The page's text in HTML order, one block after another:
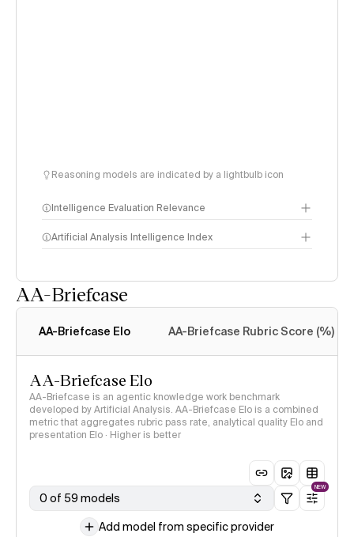
Reasoning models are indicated by a lightbulb icon
Intelligence Evaluation Relevance
Artificial Analysis Intelligence Index
AA-Briefcase
AA-Briefcase Elo AA-Briefcase Rubric Score (%)
AA-Briefcase Elo
AA-Briefcase is an agentic knowledge work benchmark
developed by Artificial Analysis. AA-Briefcase Elo is a combined
metric that aggregates rubric pass rate, analytical quality Elo and
presentation Elo · Higher is better
0 of 59 models
NEW
Add model from specific provider